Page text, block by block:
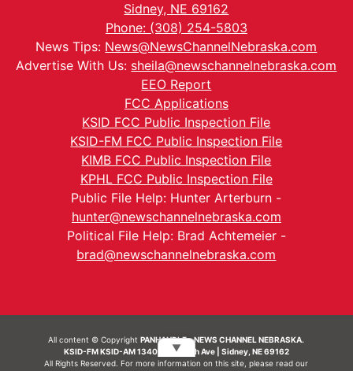
Sidney, NE 69162
Phone: (308) 254-5803
News Tips: News@NewsChannelNebraska.com
Advertise With Us: sheila@newschannelnebraska.com
EEO Report
FCC Applications
KSID FCC Public Inspection File
KSID-FM FCC Public Inspection File
KIMB FCC Public Inspection File
KPHL FCC Public Inspection File
Public File Help: Hunter Arterburn -
hunter@newschannelnebraska.com
Political File Help: Brad Achtemeier -
brad@newschannelnebraska.com
All content © CopyrightPANHANDLE - NEWS CHANNEL NEBRASKA.
KSID-FM KSID-AM 1340 | 836 10th Ave | Sidney, NE 69162
All Rights Reserved. For more information on this site, please read our
▼